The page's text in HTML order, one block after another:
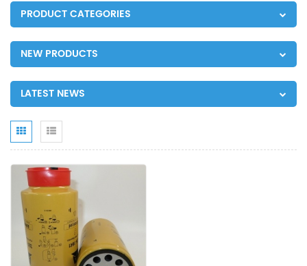
PRODUCT CATEGORIES
NEW PRODUCTS
LATEST NEWS